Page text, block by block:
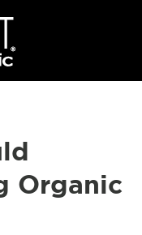
Organic